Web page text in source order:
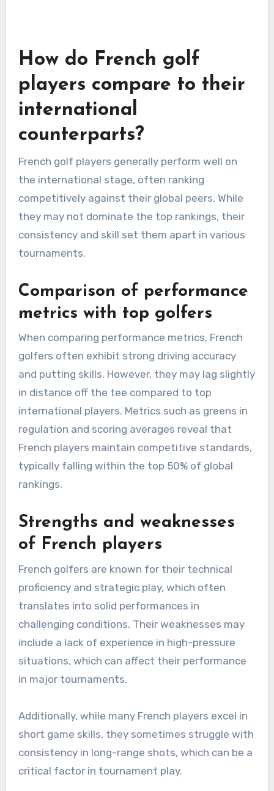
How do French golf
players compare to their
international
counterparts?
French golf players generally perform well on
the international stage, often ranking
competitively against their global peers. While
they may not dominate the top rankings, their
consistency and skill set them apart in various
tournaments.
Comparison of performance
metrics with top golfers
When comparing performance metrics, French
golfers often exhibit strong driving accuracy
and putting skills. However, they may lag slightly
in distance off the tee compared to top
international players. Metrics such as greens in
regulation and scoring averages reveal that
French players maintain competitive standards,
typically falling within the top 50% of global
rankings.
Strengths and weaknesses
of French players
French golfers are known for their technical
proficiency and strategic play, which often
translates into solid performances in
challenging conditions. Their weaknesses may
include a lack of experience in high-pressure
situations, which can affect their performance
in major tournaments.
Additionally, while many French players excel in
short game skills, they sometimes struggle with
consistency in long-range shots, which can be a
critical factor in tournament play.